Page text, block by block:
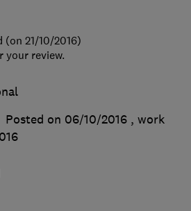
Posted on 06/10/2016 , work
21/10/2016)
your review.